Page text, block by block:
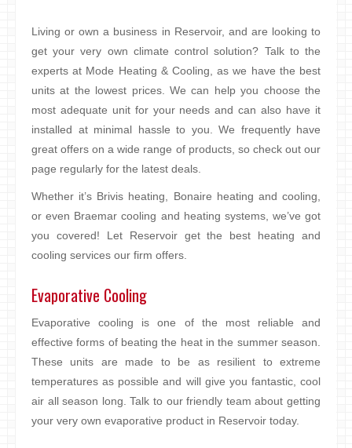
Living or own a business in Reservoir, and are looking to
get your very own climate control solution? Talk to the
experts at Mode Heating & Cooling, as we have the best
units at the lowest prices. We can help you choose the
most adequate unit for your needs and can also have it
installed at minimal hassle to you. We frequently have
great offers on a wide range of products, so check out our
page regularly for the latest deals.
Whether it’s Brivis heating, Bonaire heating and cooling,
or even Braemar cooling and heating systems, we’ve got
you covered! Let Reservoir get the best heating and
cooling services our firm offers.
Evaporative Cooling
Evaporative cooling is one of the most reliable and
effective forms of beating the heat in the summer season.
These units are made to be as resilient to extreme
temperatures as possible and will give you fantastic, cool
air all season long. Talk to our friendly team about getting
your very own evaporative product in Reservoir today.